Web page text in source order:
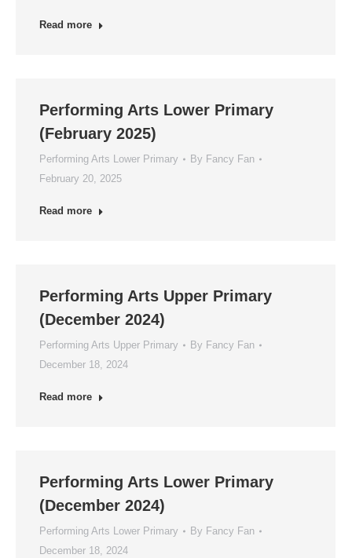
Read more
Performing Arts Lower Primary
(February 2025)
Performing Arts Lower Primary By Fancy Fan
February 20, 2025
Read more
Performing Arts Upper Primary
(December 2024)
Performing Arts Upper Primary By Fancy Fan
December 18, 2024
Read more
Performing Arts Lower Primary
(December 2024)
Performing Arts Lower Primary By Fancy Fan
December 18, 2024